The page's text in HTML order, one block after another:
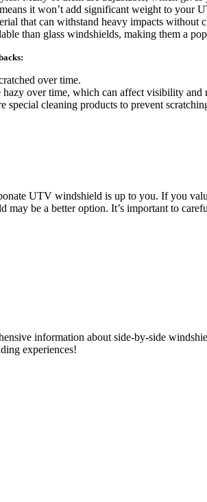
it won’t add significant weight to your
that can withstand heavy impacts without
than glass windshields, making them a
over time.
over time, which can affect visibility and
special cleaning products to prevent
UTV windshield is up to you. If you
be a better option. It’s important to
information about side-by-side
experiences!